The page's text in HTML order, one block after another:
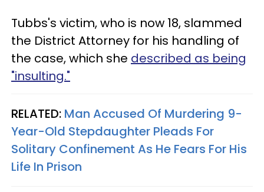
Tubbs's victim, who is now 18, slammed
the District Attorney for his handling of
the case, which she described as being
"insulting."
RELATED: Man Accused Of Murdering 9-
Year-Old Stepdaughter Pleads For
Solitary Confinement As He Fears For His
Life In Prison